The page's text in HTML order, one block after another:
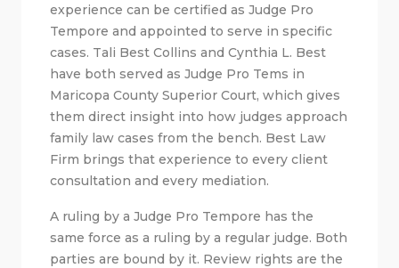
experience can be certified as Judge Pro
Tempore and appointed to serve in specific
cases. Tali Best Collins and Cynthia L. Best
have both served as Judge Pro Tems in
Maricopa County Superior Court, which gives
them direct insight into how judges approach
family law cases from the bench. Best Law
Firm brings that experience to every client
consultation and every mediation.
A ruling by a Judge Pro Tempore has the
same force as a ruling by a regular judge. Both
parties are bound by it. Review rights are the